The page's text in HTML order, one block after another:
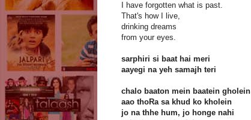
I have forgotten what is past.
That's how I live,
drinking dreams
from your eyes.
sarphiri si baat hai meri
aayegi na yeh samajh teri
chalo baaton mein baatein gholein
aao thoRa sa khud ko kholein
jo na thhe hum, jo honge nahi